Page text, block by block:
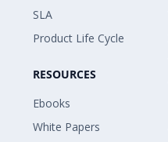
SLA
Product Life Cycle
RESOURCES
Ebooks
White Papers